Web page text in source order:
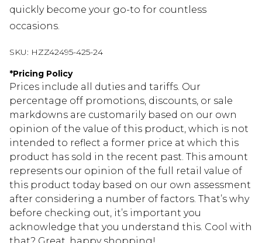
quickly become your go-to for countless
occasions.
SKU: HZZ42495-425-24
*Pricing Policy
Prices include all duties and tariffs. Our
percentage off promotions, discounts, or sale
markdowns are customarily based on our own
opinion of the value of this product, which is not
intended to reflect a former price at which this
product has sold in the recent past. This amount
represents our opinion of the full retail value of
this product today based on our own assessment
after considering a number of factors. That’s why
before checking out, it’s important you
acknowledge that you understand this. Cool with